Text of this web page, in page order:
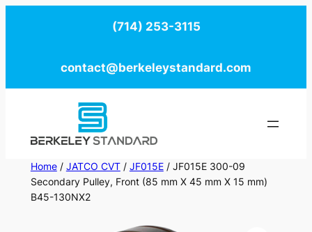
(714) 253-3115
contact@berkeleystandard.com
Home/ JATCO CVT/ JF015E/ JF015E 300-09
Secondary Pulley, Front (85 mm X 45 mm X 15 mm)
B45-130NX2